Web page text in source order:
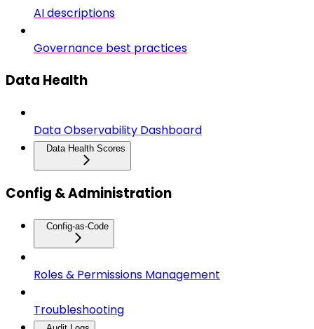
AI descriptions
Governance best practices
Data Health
Data Observability Dashboard
Data Health Scores
Config & Administration
Config-as-Code
Roles & Permissions Management
Troubleshooting